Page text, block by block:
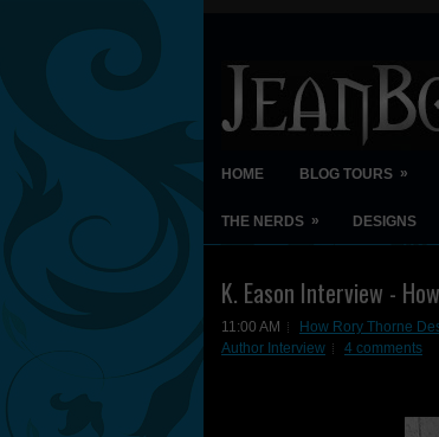
HOME BLOG TOURS »
THE NERDS » DESIGNS
K. Eason Interview -
11:00 AM How Rory Thorne
Author Interview
4 comments